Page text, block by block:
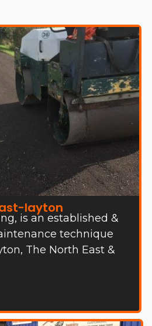
layton
is an established &
technique
The North East &